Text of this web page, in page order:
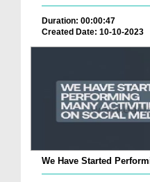
Duration: 00:00:47
Created Date: 10-10-2023
We Have Started